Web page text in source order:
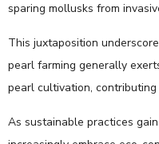
sparing mollusks from
This juxtaposition
pearl farming generally
pearl cultivation,
As sustainable practices